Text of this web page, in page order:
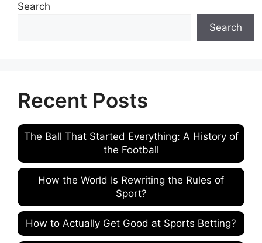
Search
Search
Recent Posts
The Ball That Started Everything: A History of
the Football
How the World Is Rewriting the Rules of
Sport?
How to Actually Get Good at Sports Betting?